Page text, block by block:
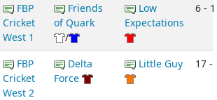
FBP
Cricket
West 1
Friends
of Quark
/
Low
Expectations
6 -
FBP
Cricket
West 2
Delta
Force
Little Guy 17 -